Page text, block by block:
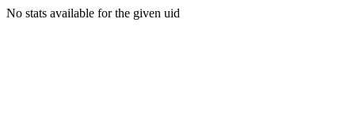
No stats available for the given uid